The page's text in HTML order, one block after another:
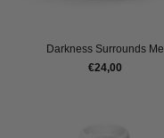
Darkness Surrounds Me
€24,00